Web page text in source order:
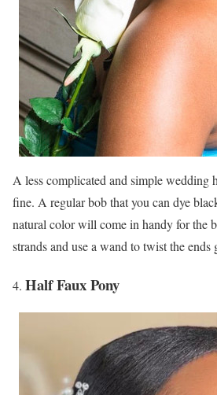
A less complicated and simple wedding
fine. A regular bob that you can dye
natural color will come in handy for the
strands and use a wand to twist the
Half Faux Pony